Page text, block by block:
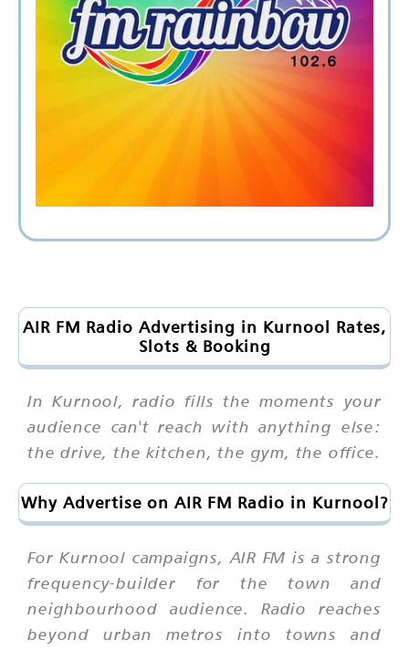
AIR FM Radio Advertising in Kurnool Rates,
Slots & Booking
In Kurnool, radio fills the moments your
audience can't reach with anything else:
the drive, the kitchen, the gym, the office.
Why Advertise on AIR FM Radio in Kurnool?
For Kurnool campaigns, AIR FM is a strong
frequency-builder for the town and
neighbourhood audience. Radio reaches
beyond urban metros into towns and